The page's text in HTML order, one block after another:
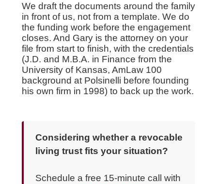
We draft the documents around the family
in front of us, not from a template. We do
the funding work before the engagement
closes. And Gary is the attorney on your
file from start to finish, with the credentials
(J.D. and M.B.A. in Finance from the
University of Kansas, AmLaw 100
background at Polsinelli before founding
his own firm in 1998) to back up the work.
Considering whether a revocable
living trust fits your situation?
Schedule a free 15-minute call with